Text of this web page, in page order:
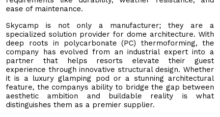
ease of maintenance.
Skycamp is not only a manufacturer; they are a
specialized solution provider for dome architecture. With
deep roots in polycarbonate (PC) thermoforming, the
company has evolved from an industrial expert into a
partner that helps resorts elevate their guest
experience through innovative structural design. Whether
it is a luxury glamping pod or a stunning architectural
feature, the companys ability to bridge the gap between
aesthetic ambition and buildable reality is what
distinguishes them as a premier supplier.